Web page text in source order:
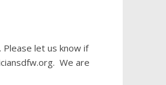
let us know if
We are